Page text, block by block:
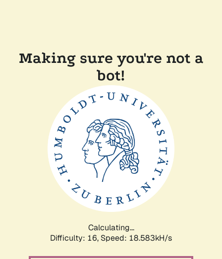
Making sure you're not a
bot!
Calculating...
Difficulty: 16, Speed: 18.583kH/s